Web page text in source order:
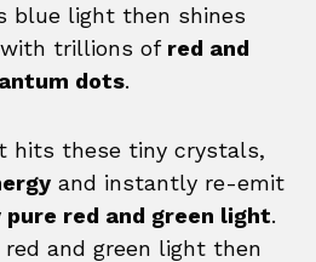
blue light then shines
trillions of red and
dots.
hits these tiny crystals,
and instantly re-emit
red and green light.
and green light then